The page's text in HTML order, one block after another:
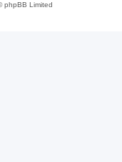
phpBB Limited